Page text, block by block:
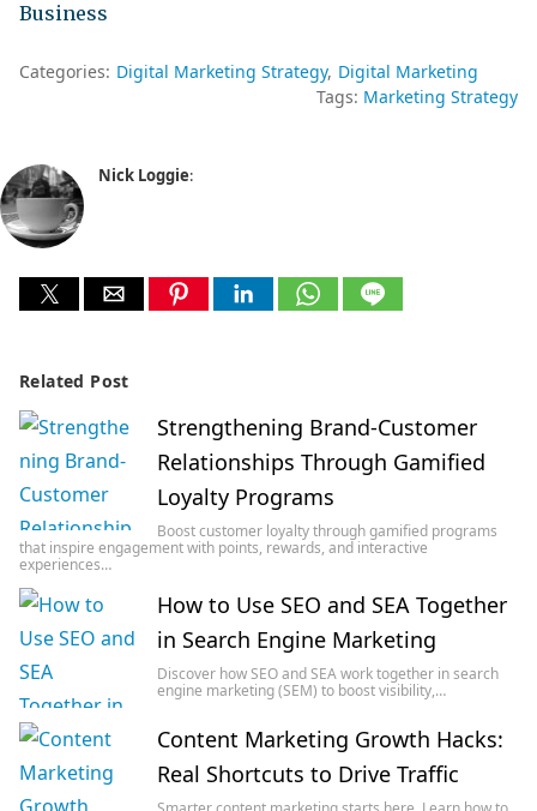
Business
Categories: Digital Marketing Strategy Digital Marketing
Tags: Marketing Strategy
Nick Loggie:
Related Post
Strengthening Brand-Customer
Relationships Through Gamified
Loyalty Programs
Boost customer loyalty through gamified programs
that inspire engagement with points, rewards, and interactive
experiences…
How to Use SEO and SEA Together
in Search Engine Marketing
Discover how SEO and SEA work together in search
engine marketing (SEM) to boost visibility,…
Content Marketing Growth Hacks:
Real Shortcuts to Drive Traffic